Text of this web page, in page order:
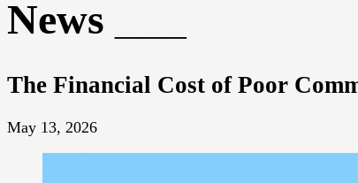
News
The Financial Cost of Poor
May 13, 2026